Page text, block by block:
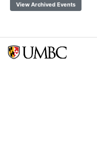
View Archived Events